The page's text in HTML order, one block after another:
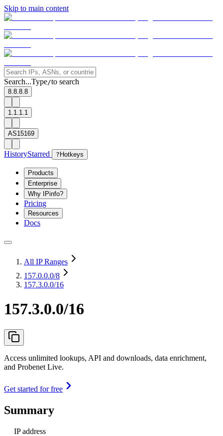
Skip to main content
Search...Type/to search
8.8.8.8
1.1.1.1
AS15169
HistoryStarred ? Hotkeys
Products
Enterprise
Why IPinfo?
Pricing
Resources
Docs
All IP Ranges
157.0.0.0/8
157.3.0.0/16
157.3.0.0/16
Access unlimited lookups, API and downloads, data enrichment,
and Probenet Live.
Get started for free
Summary
IP address